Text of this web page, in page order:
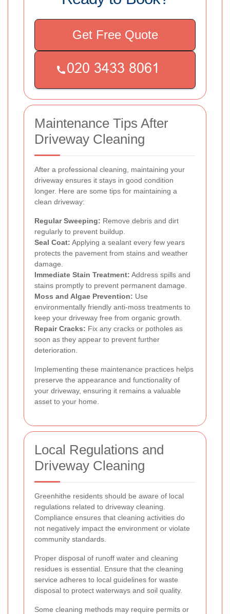
Get Free Quote
Maintenance Tips After
Driveway Cleaning
After a professional cleaning, maintaining your
driveway ensures it stays in good condition
longer. Here are some tips for maintaining a
clean driveway:
Regular Sweeping: Remove debris and dirt
regularly to prevent buildup.
Seal Coat: Applying a sealant every few years
protects the pavement from stains and weather
damage.
Immediate Stain Treatment: Address spills and
stains promptly to prevent permanent damage.
Moss and Algae Prevention: Use
environmentally friendly anti-moss treatments to
keep your driveway free from organic growth.
Repair Cracks: Fix any cracks or potholes as
soon as they appear to prevent further
deterioration.
Implementing these maintenance practices helps
preserve the appearance and functionality of
your driveway, ensuring it remains a valuable
asset to your home.
Local Regulations and
Driveway Cleaning
Greenhithe residents should be aware of local
regulations related to driveway cleaning.
Compliance ensures that cleaning activities do
not negatively impact the environment or violate
community standards.
Proper disposal of runoff water and cleaning
residues is essential. Ensure that the cleaning
service adheres to local guidelines for waste
disposal to protect waterways and soil quality.
Some cleaning methods may require permits or